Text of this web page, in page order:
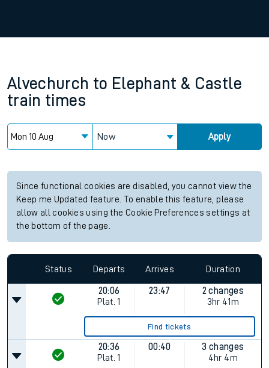
Alvechurch to Elephant & Castle
train times
Now Apply
Since functional cookies are disabled, you cannot view the
Keep me Updated feature. To enable this feature, please
allow all cookies using the Cookie Preferences settings at
the bottom of the page.
Status Departs Arrives Duration
20:06
Plat. 1
23:47
2 changes
3hr 41m
Find tickets
20:36
Plat. 1
00:40
3 changes
4hr 4m